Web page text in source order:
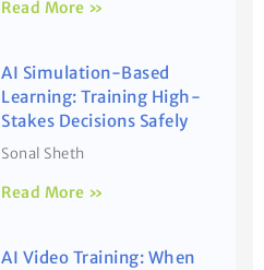
Read More »
AI Simulation-Based
Learning: Training High-
Stakes Decisions Safely
Sonal Sheth
Read More »
AI Video Training: When